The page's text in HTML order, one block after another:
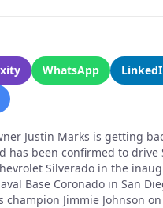
WhatsApp
Justin Marks is getting
has been confirmed to drive
Silverado in the
Base Coronado in San
champion Jimmie Johnson